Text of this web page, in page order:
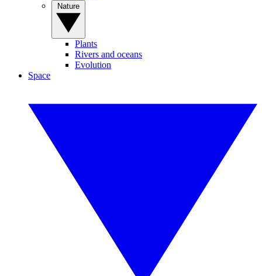
Plants
Rivers and oceans
Evolution
Space